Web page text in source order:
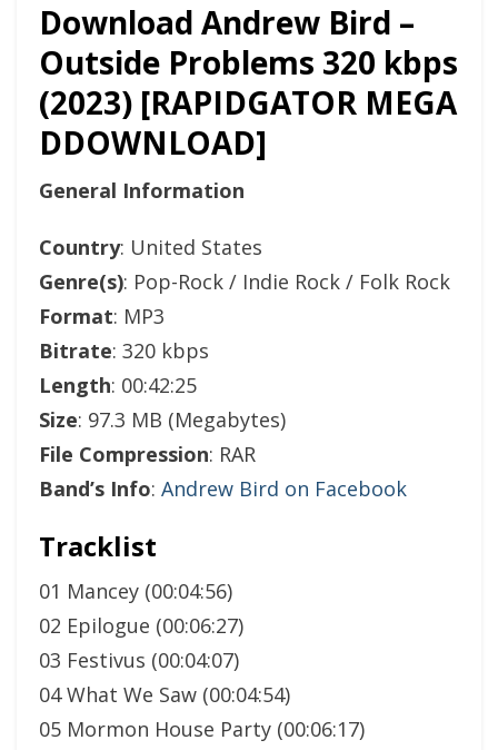
Download Andrew Bird –
Outside Problems 320 kbps
(2023) [RAPIDGATOR MEGA
DDOWNLOAD]
General Information
Country: United States
Genre(s): Pop-Rock / Indie Rock / Folk Rock
Format: MP3
Bitrate: 320 kbps
Length: 00:42:25
Size: 97.3 MB (Megabytes)
File Compression: RAR
Band’s Info: Andrew Bird on Facebook
Tracklist
01 Mancey (00:04:56)
02 Epilogue (00:06:27)
03 Festivus (00:04:07)
04 What We Saw (00:04:54)
05 Mormon House Party (00:06:17)